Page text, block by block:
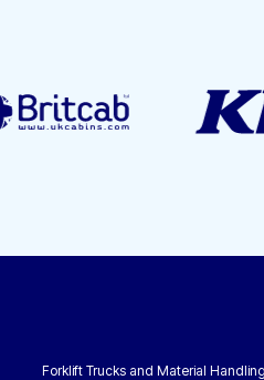
Forklift Trucks and Material Handling